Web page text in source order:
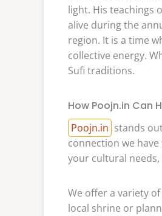
light. His teachings
alive during the
region. It is a time
collective energy.
Sufi traditions.
How Poojn.in Can
Poojn.in stands
connection we
your cultural
We offer a variety
local shrine or